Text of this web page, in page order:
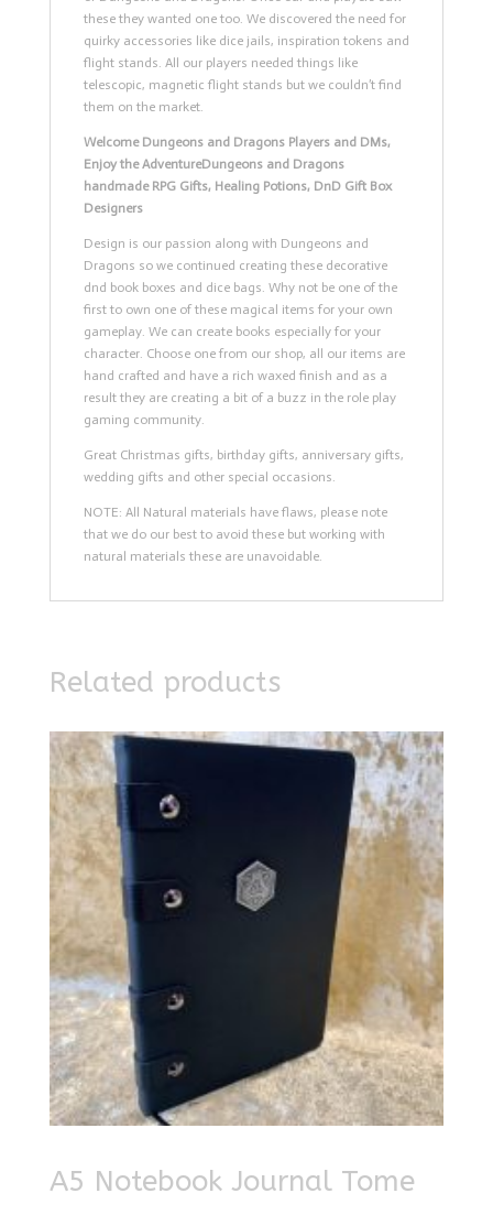
these they wanted one too. We discovered the need for
quirky accessories like dice jails, inspiration tokens and
flight stands. All our players needed things like
telescopic, magnetic flight stands but we couldn’t find
them on the market.
Welcome Dungeons and Dragons Players and DMs,
Enjoy the AdventureDungeons and Dragons
handmade RPG Gifts, Healing Potions, DnD Gift Box
Designers
Design is our passion along with Dungeons and
Dragons so we continued creating these decorative
dnd book boxes and dice bags. Why not be one of the
first to own one of these magical items for your own
gameplay. We can create books especially for your
character. Choose one from our shop, all our items are
hand crafted and have a rich waxed finish and as a
result they are creating a bit of a buzz in the role play
gaming community.
Great Christmas gifts, birthday gifts, anniversary gifts,
wedding gifts and other special occasions.
NOTE: All Natural materials have flaws, please note
that we do our best to avoid these but working with
natural materials these are unavoidable.
Related products
A5 Notebook Journal Tome